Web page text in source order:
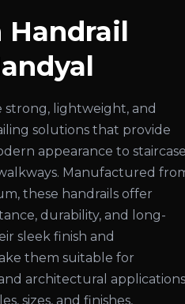
strong, lightweight, and
solutions that provide
appearance to
Manufactured
these handrails offer
durability, and long-
sleek finish and
them suitable for
architectural
sizes, and finishes,